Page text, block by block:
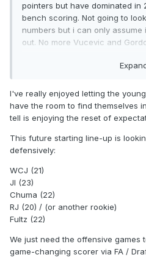
pointers but have dominated in
bench scoring. Not going to
numbers but i can only
out. No more Vucevic and
WCJ,Birch,Bamba,Chuma and
I've really enjoyed letting the
have the room to find themselves
tell is enjoying the reset of
This future starting line-up is
defensively:
WCJ (21)
JI (23)
Chuma (22)
RJ (20) / (or another rookie)
Fultz (22)
We just need the offensive games
game-changing scorer via FA /